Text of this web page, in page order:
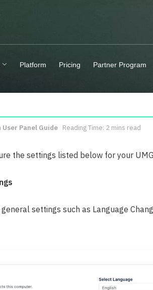
Platform Pricing Partner Program
User Panel Guide Reading Time: 2 mins read
the settings listed below for your
settings such as Language